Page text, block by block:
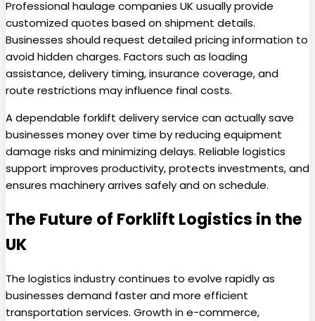
Professional haulage companies UK usually provide
customized quotes based on shipment details.
Businesses should request detailed pricing information to
avoid hidden charges. Factors such as loading
assistance, delivery timing, insurance coverage, and
route restrictions may influence final costs.
A dependable forklift delivery service can actually save
businesses money over time by reducing equipment
damage risks and minimizing delays. Reliable logistics
support improves productivity, protects investments, and
ensures machinery arrives safely and on schedule.
The Future of Forklift Logistics in the
UK
The logistics industry continues to evolve rapidly as
businesses demand faster and more efficient
transportation services. Growth in e-commerce,